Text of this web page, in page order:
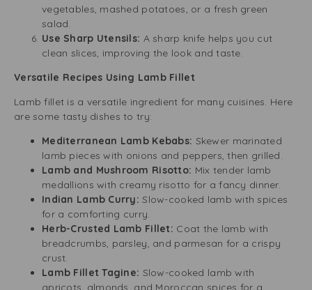
vegetables, mashed potatoes, or a fresh green
salad.
Use Sharp Utensils: A sharp knife helps you cut
clean slices, improving the look and taste.
Versatile Recipes Using Lamb Fillet
Lamb fillet is a versatile ingredient for many cuisines. Here
are some tasty dishes to try:
Mediterranean Lamb Kebabs: Skewer marinated
lamb pieces with onions and peppers, then grilled.
Lamb and Mushroom Risotto: Mix tender lamb
medallions with creamy risotto for a fancy dinner.
Indian Lamb Curry: Slow-cooked lamb with spices
for a comforting curry.
Herb-Crusted Lamb Fillet: Coat the lamb with
breadcrumbs, parsley, and parmesan for a crispy
crust.
Lamb Fillet Tagine: Slow-cooked lamb with
apricots, almonds, and Moroccan spices for a